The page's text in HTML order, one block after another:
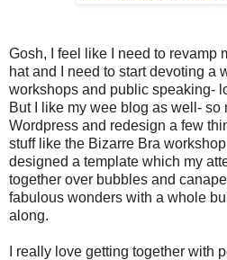
Gosh, I feel like I need to revamp
hat and I need to start devoting a
workshops and public speaking-
But I like my wee blog as well- so
Wordpress and redesign a few
stuff like the Bizarre Bra
designed a template which my
together over bubbles and
fabulous wonders with a whole
along.
I really love getting together with